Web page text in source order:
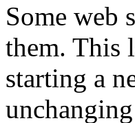
Some web
them. This
starting a